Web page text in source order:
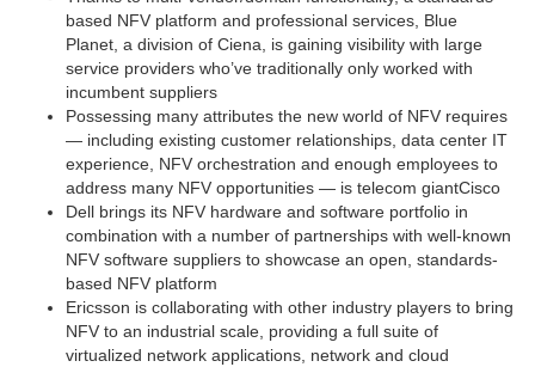
based NFV platform and professional services, Blue
Planet, a division of Ciena, is gaining visibility with large
service providers who’ve traditionally only worked with
incumbent suppliers
Possessing many attributes the new world of NFV requires
— including existing customer relationships, data center IT
experience, NFV orchestration and enough employees to
address many NFV opportunities — is telecom giantCisco
Dell brings its NFV hardware and software portfolio in
combination with a number of partnerships with well-known
NFV software suppliers to showcase an open, standards-
based NFV platform
Ericsson is collaborating with other industry players to bring
NFV to an industrial scale, providing a full suite of
virtualized network applications, network and cloud